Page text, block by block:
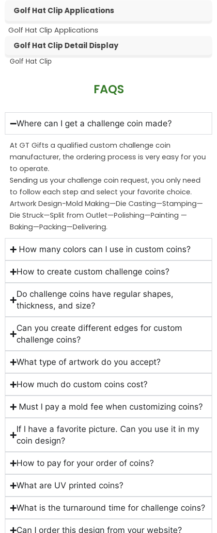
Golf Hat Clip Applications
Golf Hat Clip Applications
Golf Hat Clip Detail Display
Golf Hat Clip
FAQS
Where can I get a challenge coin made?
At GT Gifts a qualified custom challenge coin
manufacturer, the ordering process is very easy for you
to operate.
Sending us your challenge coin request, you only need
to follow each step and select your favorite choice.
Artwork Design-Mold Making—Die Casting—Stamping—
Die Struck—Split from Outlet—Polishing—Painting —
Baking—Packing—Delivering.
How many colors can I use in custom coins?
How to create custom challenge coins?
Do challenge coins have regular shapes,
thickness, and size?
Can you create different edges for custom
challenge coins?
What type of artwork do you accept?
How much do custom coins cost?
Must I pay a mold fee when customizing coins?
If I have a favorite picture. Can you use it in my
coin design?
How to pay for your order of coins?
What are UV printed coins?
What is the turnaround time for challenge coins?
Can I order this design from your website?